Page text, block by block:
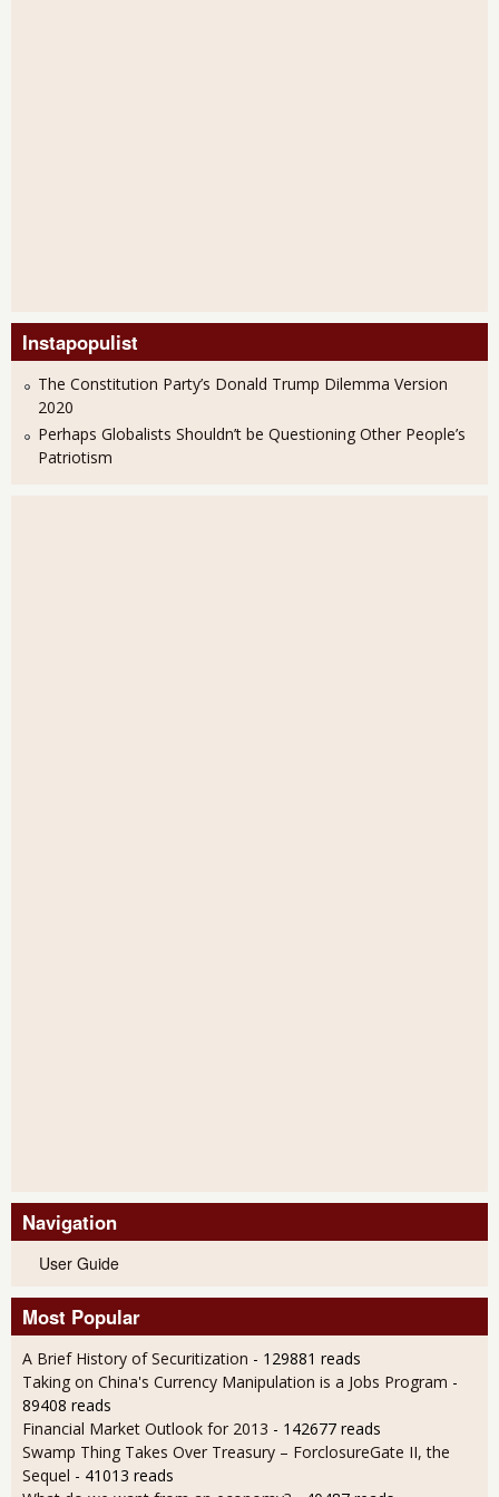
Instapopulist
The Constitution Party’s Donald Trump Dilemma Version
2020
Perhaps Globalists Shouldn’t be Questioning Other People’s
Patriotism
Navigation
User Guide
Most Popular
A Brief History of Securitization - 129881 reads
Taking on China's Currency Manipulation is a Jobs Program -
89408 reads
Financial Market Outlook for 2013 - 142677 reads
Swamp Thing Takes Over Treasury – ForclosureGate II, the
Sequel - 41013 reads